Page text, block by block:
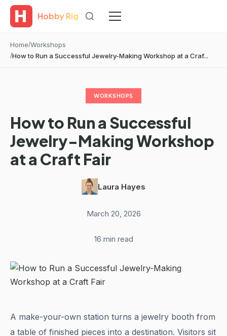
Hobby Rig
Home Workshops
How to Run a Successful Jewelry-Making Workshop at a Craf...
WORKSHOPS
How to Run a Successful
Jewelry-Making Workshop
at a Craft Fair
Laura Hayes
March 20, 2026
16 min read
A make-your-own station turns a jewelry booth from
a table of finished pieces into a destination. Visitors sit